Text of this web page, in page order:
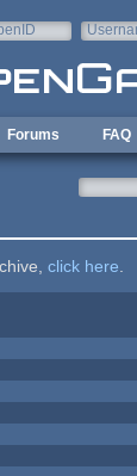
Forums FAQ
click here